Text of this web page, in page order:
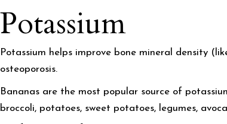
Potassium
Potassium helps improve bone mineral density
osteoporosis.
Bananas are the most popular source of
broccoli, potatoes, sweet potatoes, legumes,